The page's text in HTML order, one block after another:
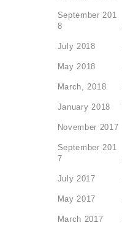
September 201
8
July 2018
May 2018
March, 2018
January 2018
November 2017
September 201
7
July 2017
May 2017
March 2017